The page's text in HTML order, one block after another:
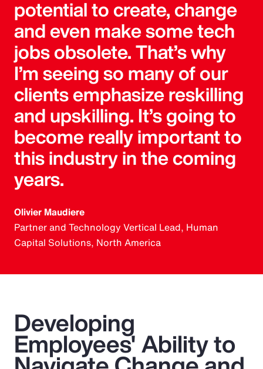
potential to create, change
and even make some tech
jobs obsolete. That’s why
I’m seeing so many of our
clients emphasize reskilling
and upskilling. It’s going to
become really important to
this industry in the coming
years.
Olivier Maudiere
Partner and Technology Vertical Lead, Human
Capital Solutions, North America
Developing
Employees' Ability to